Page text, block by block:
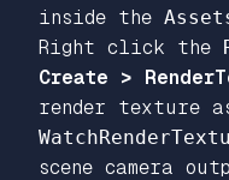
inside the
Right click the
Create >
render texture
scene camera